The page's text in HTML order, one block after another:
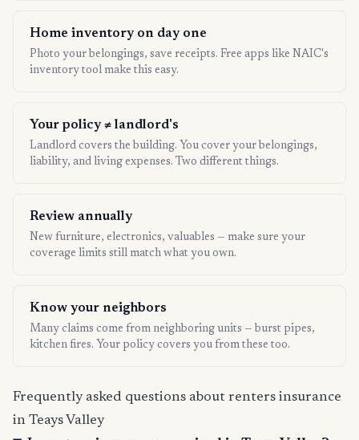
Home inventory on day one
Photo your belongings, save receipts. Free apps like NAIC's
inventory tool make this easy.
Your policy ≠ landlord's
Landlord covers the building. You cover your belongings,
liability, and living expenses. Two different things.
Review annually
New furniture, electronics, valuables — make sure your
coverage limits still match what you own.
Know your neighbors
Many claims come from neighboring units — burst pipes,
kitchen fires. Your policy covers you from these too.
Frequently asked questions about renters insurance
in Teays Valley